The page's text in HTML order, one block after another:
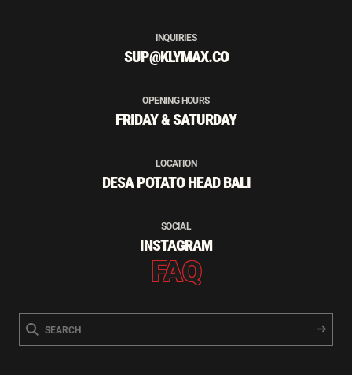
INQUIRIES
SUP@KLYMAX.CO
OPENING HOURS
FRIDAY & SATURDAY
LOCATION
DESA POTATO HEAD BALI
SOCIAL
INSTAGRAM
FAQ